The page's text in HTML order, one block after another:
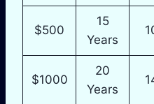
$500
15
Years
$1000
20
Years